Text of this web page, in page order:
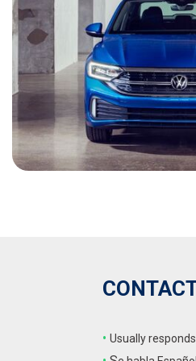
• Usually